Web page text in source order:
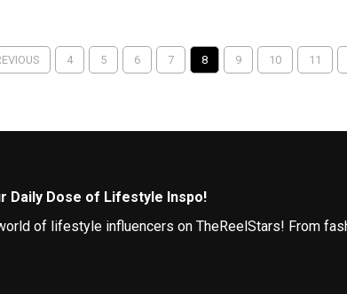
4 5 6 7 8 9 10 11
Daily Dose of Lifestyle Inspo!
of lifestyle influencers on TheReelStars! From